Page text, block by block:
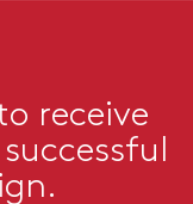
receive